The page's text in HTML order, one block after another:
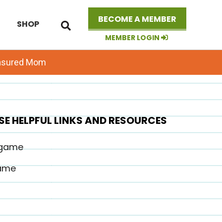
SHOP BECOME A MEMBER
MEMBER LOGIN
this
website
Mom
HELPFUL LINKS AND RESOURCES